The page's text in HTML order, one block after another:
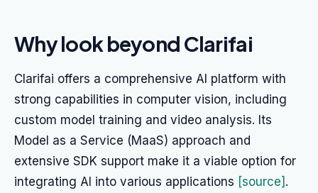
Why look beyond Clarifai
Clarifai offers a comprehensive AI platform with
strong capabilities in computer vision, including
custom model training and video analysis. Its
Model as a Service (MaaS) approach and
extensive SDK support make it a viable option for
integrating AI into various applications [source] .